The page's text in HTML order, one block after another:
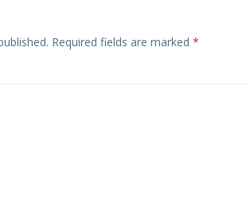
Required fields are marked *